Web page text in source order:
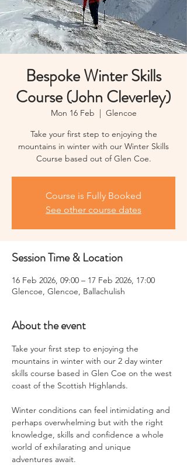
Bespoke Winter Skills
Course (John Cleverley)
Mon 16 Feb
  |
Glencoe
Take your first step to enjoying the
mountains in winter with our Winter Skills
Course based out of Glen Coe.
Course is Fully Booked
See other course dates
Session Time & Location
16 Feb 2026, 09:00 – 17 Feb 2026, 17:00
Glencoe, Glencoe, Ballachulish
About the event
Take your first step to enjoying the
mountains in winter with our 2 day winter
skills course based in Glen Coe on the west
coast of the Scottish Highlands.
Winter conditions can feel intimidating and
perhaps overwhelming but with the right
knowledge, skills and confidence a whole
world of exhilarating and unique
adventures await.